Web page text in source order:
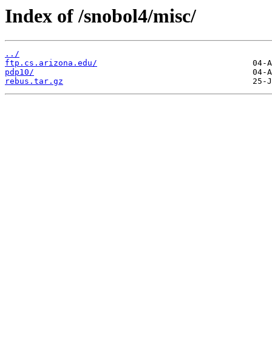
Index of /snobol4/misc/
../
ftp.cs.arizona.edu/
pdp10/
rebus.tar.gz